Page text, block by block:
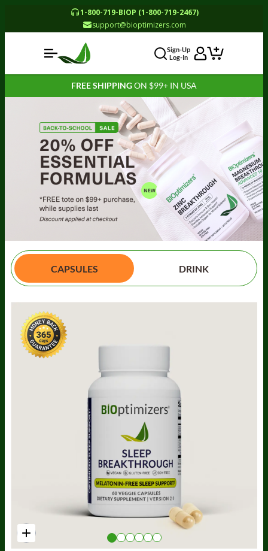
1-800-719-BIOP (1-800-719-2467)
support@bioptimizers.com
Sign-Up
Log-In
FREE SHIPPINGON $99+ IN USA
CAPSULES DRINK